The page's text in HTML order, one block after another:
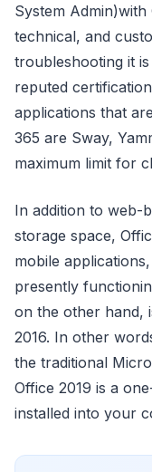
System
technical, and
troubleshooting it
reputed
applications that
365 are Sway,
maximum limit for
In addition to web-
storage space,
mobile
presently
on the other hand,
2016. In other
the traditional
Office 2019 is a
installed into your